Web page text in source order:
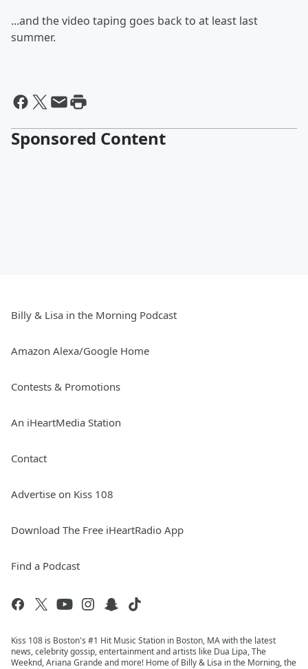
...and the video taping goes back to at least last
summer.
Sponsored Content
Billy & Lisa in the Morning Podcast
Amazon Alexa/Google Home
Contests & Promotions
An iHeartMedia Station
Contact
Advertise on Kiss 108
Download The Free iHeartRadio App
Find a Podcast
Kiss 108 is Boston's #1 Hit Music Station in Boston, MA with the latest
news, celebrity gossip, entertainment and artists like Dua Lipa, The
Weeknd, Ariana Grande and more! Home of Billy & Lisa in the Morning, the